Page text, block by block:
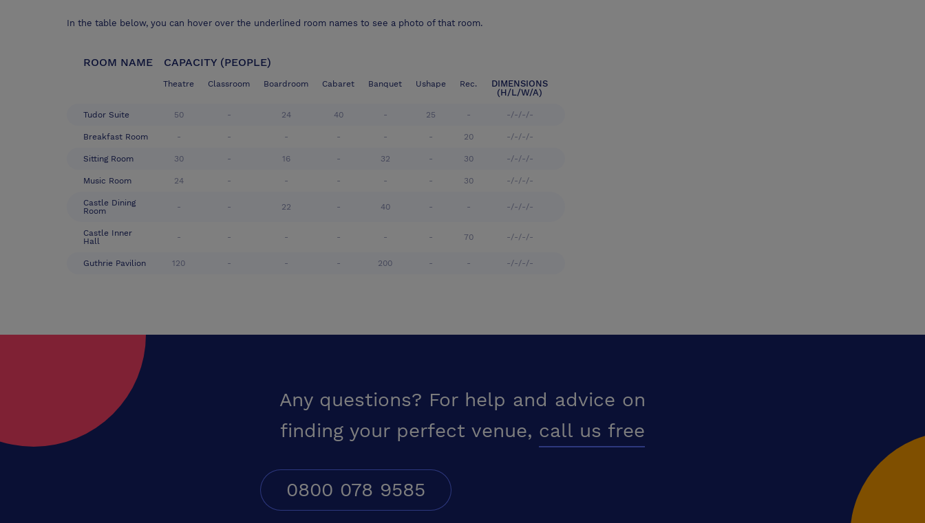
In the table below, you can hover over the underlined room names to see a photo of that room.
ROOM NAME CAPACITY (PEOPLE)
Theatre Classroom Boardroom Cabaret Banquet Ushape Rec.
DIMENSIONS
(H/L/W/A)
Tudor Suite 50 - 24 40 - 25 - -/-/-/-
Breakfast Room - - - - - - 20 -/-/-/-
Sitting Room 30 - 16 - 32 - 30 -/-/-/-
Music Room 24 - - - - - 30 -/-/-/-
Castle Dining
Room
- - 22 - 40 - - -/-/-/-
Castle Inner
Hall
- - - - - - 70 -/-/-/-
Guthrie Pavilion 120 - - - 200 - - -/-/-/-
Any questions? For help and advice on
finding your perfect venue, call us free
0800 078 9585